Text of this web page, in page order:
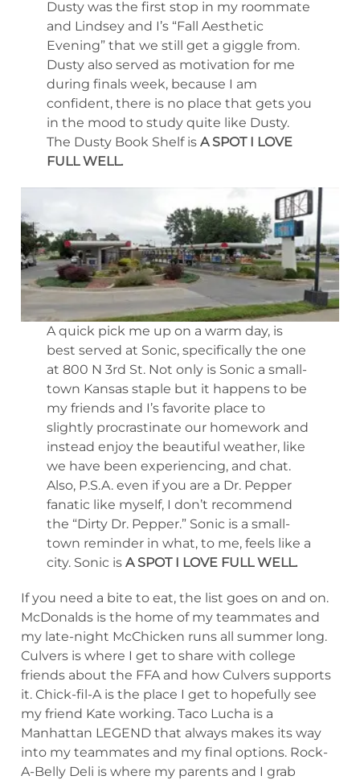
Dusty was the first stop in my roommate
and Lindsey and I’s “Fall Aesthetic
Evening” that we still get a giggle from.
Dusty also served as motivation for me
during finals week, because I am
confident, there is no place that gets you
in the mood to study quite like Dusty.
The Dusty Book Shelf is A SPOT I LOVE
FULL WELL.
A quick pick me up on a warm day, is
best served at Sonic, specifically the one
at 800 N 3rd St. Not only is Sonic a small-
town Kansas staple but it happens to be
my friends and I’s favorite place to
slightly procrastinate our homework and
instead enjoy the beautiful weather, like
we have been experiencing, and chat.
Also, P.S.A. even if you are a Dr. Pepper
fanatic like myself, I don’t recommend
the “Dirty Dr. Pepper.” Sonic is a small-
town reminder in what, to me, feels like a
city. Sonic is A SPOT I LOVE FULL WELL.
If you need a bite to eat, the list goes on and on.
McDonalds is the home of my teammates and
my late-night McChicken runs all summer long.
Culvers is where I get to share with college
friends about the FFA and how Culvers supports
it. Chick-fil-A is the place I get to hopefully see
my friend Kate working. Taco Lucha is a
Manhattan LEGEND that always makes its way
into my teammates and my final options. Rock-
A-Belly Deli is where my parents and I grab